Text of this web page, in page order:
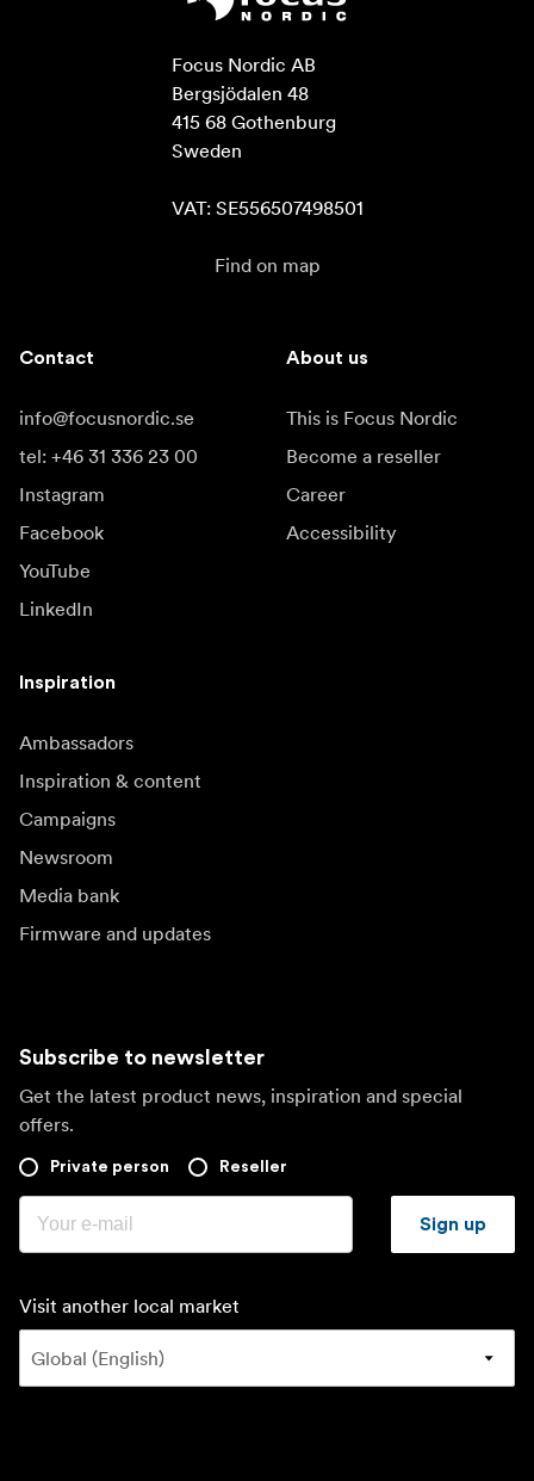
Focus Nordic AB
Bergsjödalen 48
415 68 Gothenburg
Sweden
VAT: SE556507498501
Find on map
Contact
info@focusnordic.se
tel: +46 31 336 23 00
Instagram
Facebook
YouTube
LinkedIn
About us
This is Focus Nordic
Become a reseller
Career
Accessibility
Inspiration
Ambassadors
Inspiration & content
Campaigns
Newsroom
Media bank
Firmware and updates
Subscribe to newsletter
Get the latest product news, inspiration and special
offers.
Private person Reseller
Sign up
Visit another local market